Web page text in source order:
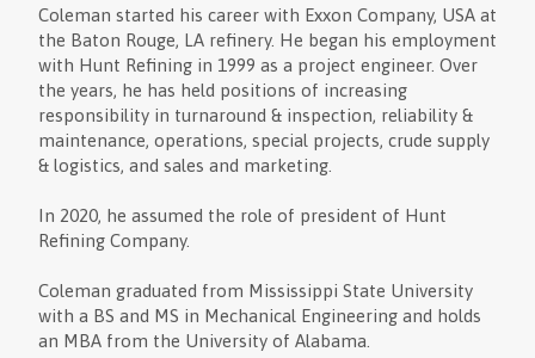
Coleman started his career with Exxon Company, USA at
the Baton Rouge, LA refinery. He began his employment
with Hunt Refining in 1999 as a project engineer. Over
the years, he has held positions of increasing
responsibility in turnaround & inspection, reliability &
maintenance, operations, special projects, crude supply
& logistics, and sales and marketing.
In 2020, he assumed the role of president of Hunt
Refining Company.
Coleman graduated from Mississippi State University
with a BS and MS in Mechanical Engineering and holds
an MBA from the University of Alabama.